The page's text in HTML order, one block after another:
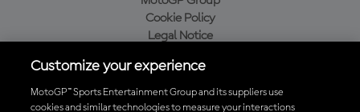
Cookie Policy
Legal Notice
Purchase Policy
Customize your experience
MotoGP™ Sports Entertainment Group and its suppliers use
cookies and similar technologies to measure your interactions